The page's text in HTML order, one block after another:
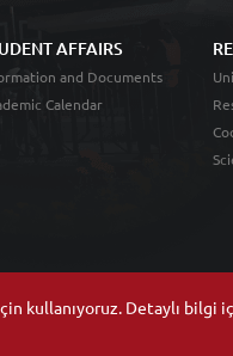
kullanıyoruz. Detaylı bilgi
AFFAIRS
and Documents
Calendar